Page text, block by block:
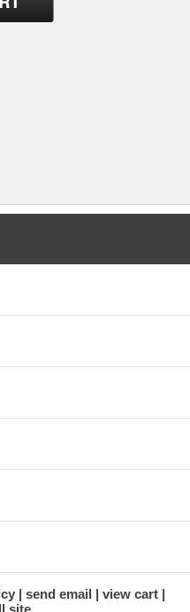
send email
view cart